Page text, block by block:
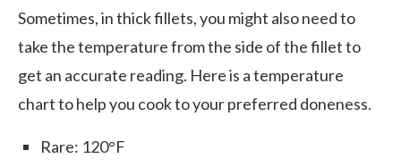
Sometimes, in thick fillets, you might also need to
take the temperature from the side of the fillet to
get an accurate reading. Here is a temperature
chart to help you cook to your preferred doneness.
Rare: 120°F